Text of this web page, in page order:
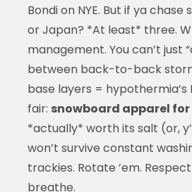
Bondi on NYE. But if ya chase
or Japan? *At least* three.
management. You can’t just
between back-to-back
base layers = hypothermia’s
fair: snowboard apparel for
*actually* worth its salt (or,
won’t survive constant
trackies. Rotate ’em. Respect
breathe.